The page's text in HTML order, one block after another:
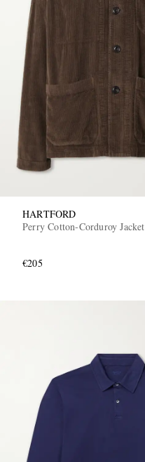
HARTFORD
Perry Cotton-Corduroy Jacket
€205